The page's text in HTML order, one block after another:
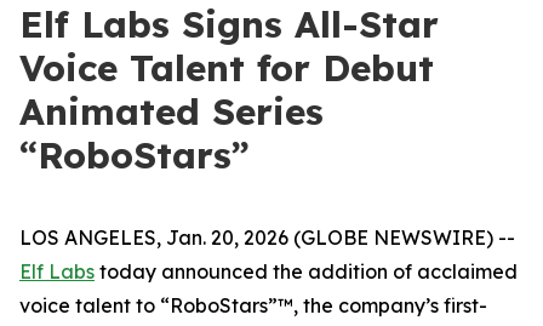
Elf Labs Signs All-Star
Voice Talent for Debut
Animated Series
“RoboStars”
LOS ANGELES, Jan. 20, 2026 (GLOBE NEWSWIRE) --
Elf Labs today announced the addition of acclaimed
voice talent to “RoboStars”™, the company’s first-